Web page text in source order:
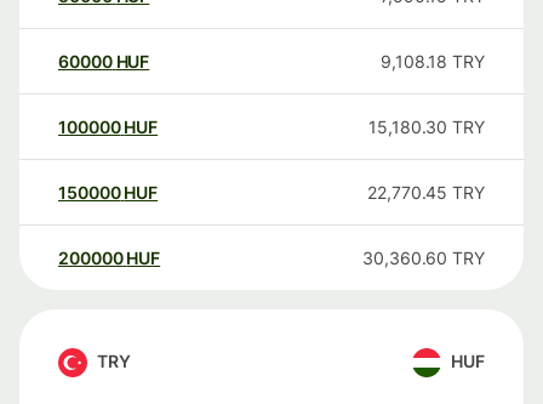
60000 HUF 9,108.18 TRY
100000 HUF 15,180.30 TRY
150000 HUF 22,770.45 TRY
200000 HUF 30,360.60 TRY
TRY HUF